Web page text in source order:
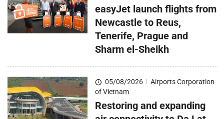
easyJet launch flights from
Newcastle to Reus,
Tenerife, Prague and
Sharm el-Sheikh
05/08/2026
Airports Corporation
of Vietnam
Restoring and expanding